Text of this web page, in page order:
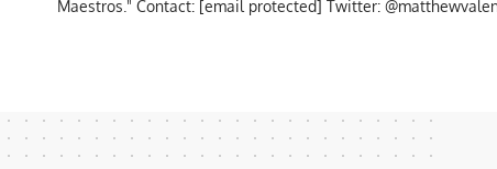
Maestros." Contact: [email protected] Twitter: